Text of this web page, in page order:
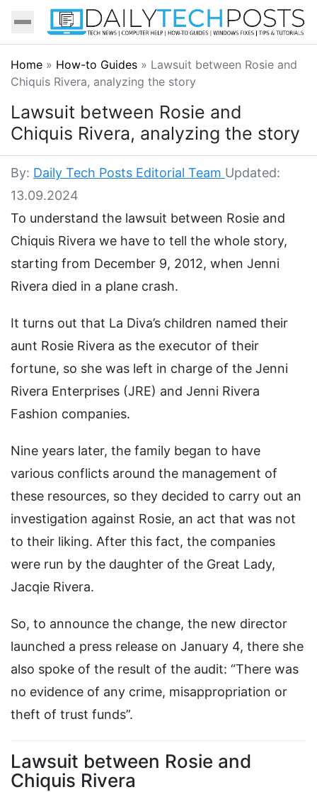
Home » How-to Guides » Lawsuit between Rosie and
Chiquis Rivera, analyzing the story
Lawsuit between Rosie and
Chiquis Rivera, analyzing the story
By: Daily Tech Posts Editorial Team Updated:
13.09.2024
To understand the lawsuit between Rosie and
Chiquis Rivera we have to tell the whole story,
starting from December 9, 2012, when Jenni
Rivera died in a plane crash.
It turns out that La Diva’s children named their
aunt Rosie Rivera as the executor of their
fortune, so she was left in charge of the Jenni
Rivera Enterprises (JRE) and Jenni Rivera
Fashion companies.
Nine years later, the family began to have
various conflicts around the management of
these resources, so they decided to carry out an
investigation against Rosie, an act that was not
to their liking. After this fact, the companies
were run by the daughter of the Great Lady,
Jacqie Rivera.
So, to announce the change, the new director
launched a press release on January 4, there she
also spoke of the result of the audit: “There was
no evidence of any crime, misappropriation or
theft of trust funds”.
Lawsuit between Rosie and
Chiquis Rivera